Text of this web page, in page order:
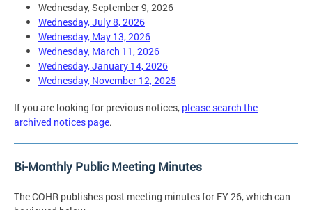
Wednesday, September 9, 2026
Wednesday, July 8, 2026
Wednesday, May 13, 2026
Wednesday, March 11, 2026
Wednesday, January 14, 2026
Wednesday, November 12, 2025
If you are looking for previous notices, please search the
archived notices page.
Bi-Monthly Public Meeting Minutes
The COHR publishes post meeting minutes for FY 26, which can